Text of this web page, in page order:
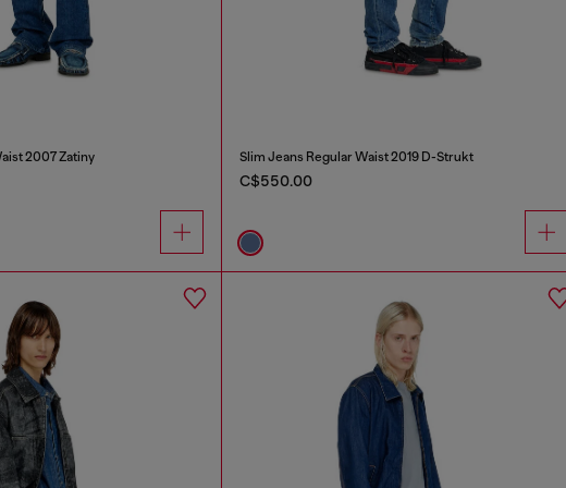
2007 Zatiny Slim Jeans Regular Waist 2019 D-Strukt
C$550.00